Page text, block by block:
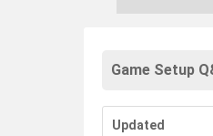
Game Setup
Updated